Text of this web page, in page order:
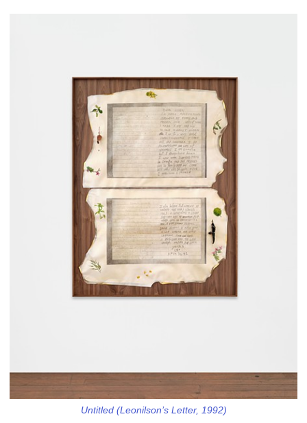
Untitled (Leonilson’s Letter, 1992)